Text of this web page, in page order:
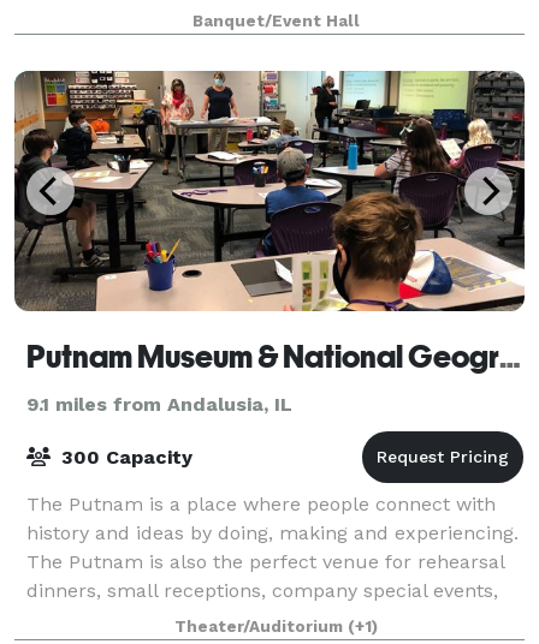
destination for business professionals, social
gatherings, and memorable events. Housed
Banquet/Event Hall
Putnam Museum & National Geographic Giant Screen Theater
9.1 miles from Andalusia, IL
300 Capacity
The Putnam is a place where people connect with
history and ideas by doing, making and experiencing.
The Putnam is also the perfect venue for rehearsal
dinners, small receptions, company special events,
meetings and parties. Our numerous ve
Theater/Auditorium (+1)